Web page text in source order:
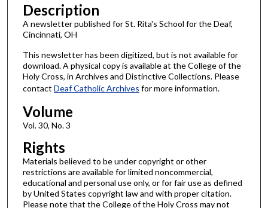
Description
A newsletter published for St. Rita's School for the Deaf,
Cincinnati, OH
This newsletter has been digitized, but is not available for
download. A physical copy is available at the College of the
Holy Cross, in Archives and Distinctive Collections. Please
contact Deaf Catholic Archives for more information.
Volume
Vol. 30, No. 3
Rights
Materials believed to be under copyright or other
restrictions are available for limited noncommercial,
educational and personal use only, or for fair use as defined
by United States copyright law and with proper citation.
Please note that the College of the Holy Cross may not